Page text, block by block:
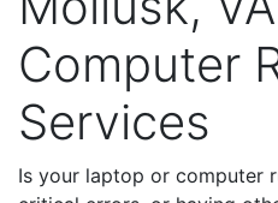
Computer
Services
Is your laptop or computer